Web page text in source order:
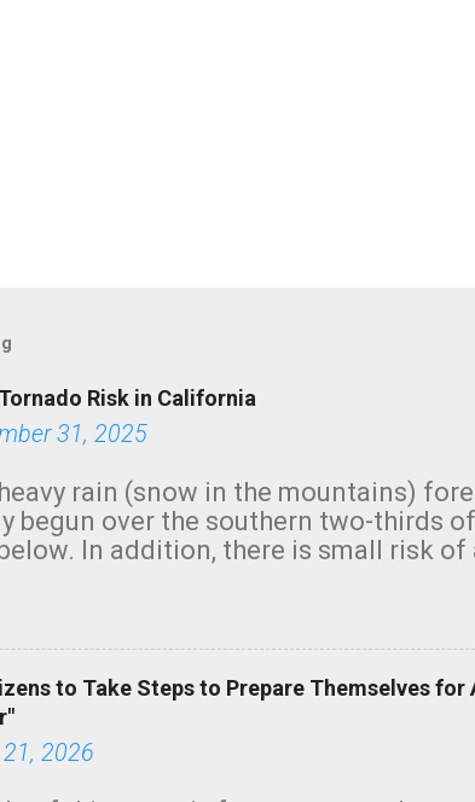
Risk in California
31, 2025
rain (snow in the mountains)
begun over the southern two-thirds
In addition, there is small risk of
to Take Steps to Prepare Themselves for
2026